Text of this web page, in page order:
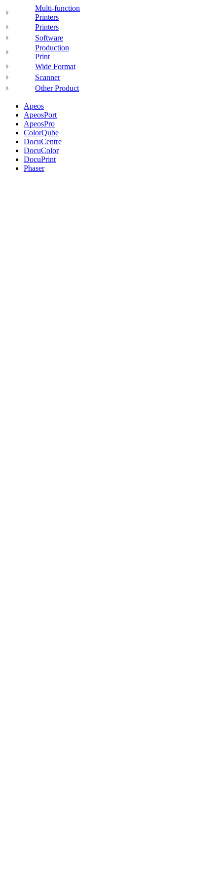
Multi-function
Printers
Printers
Software
Production
Print
Wide Format
Scanner
Other Product
Apeos
ApeosPort
ApeosPro
ColorQube
DocuCentre
DocuColor
DocuPrint
Phaser